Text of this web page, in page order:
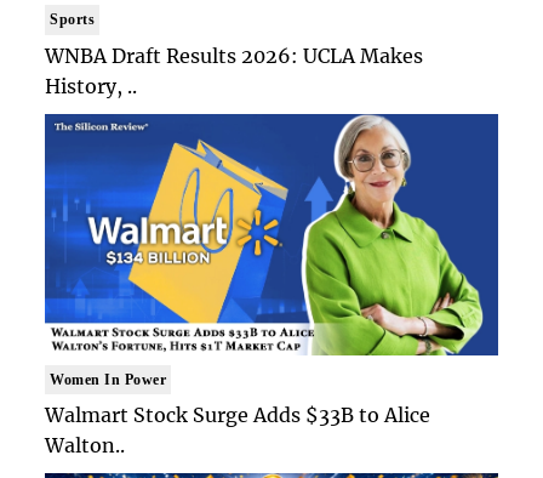
Sports
WNBA Draft Results 2026: UCLA Makes
History, ..
Women In Power
Walmart Stock Surge Adds $33B to Alice
Walton..